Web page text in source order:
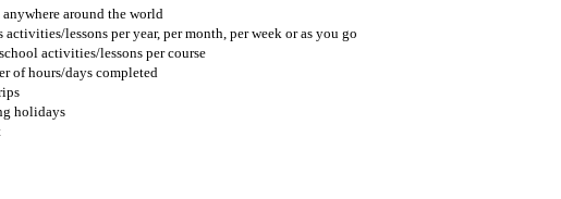
around the world
lessons per year, per month, per week or as you go
activities/lessons per course
of hours/days completed
holidays